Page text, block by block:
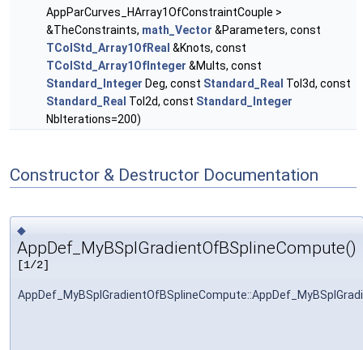
AppParCurves_HArray1OfConstraintCouple >
&TheConstraints, math_Vector &Parameters, const
TColStd_Array1OfReal &Knots, const
TColStd_Array1OfInteger &Mults, const
Standard_Integer Deg, const Standard_Real Tol3d, const
Standard_Real Tol2d, const Standard_Integer
NbIterations=200)
Constructor & Destructor Documentation
◆
AppDef_MyBSplGradientOfBSplineCompute()
[1/2]